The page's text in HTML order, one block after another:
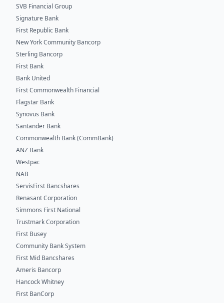
SVB Financial Group
Signature Bank
First Republic Bank
New York Community Bancorp
Sterling Bancorp
First Bank
Bank United
First Commonwealth Financial
Flagstar Bank
Synovus Bank
Santander Bank
Commonwealth Bank (CommBank)
ANZ Bank
Westpac
NAB
ServisFirst Bancshares
Renasant Corporation
Simmons First National
Trustmark Corporation
First Busey
Community Bank System
First Mid Bancshares
Ameris Bancorp
Hancock Whitney
First BanCorp